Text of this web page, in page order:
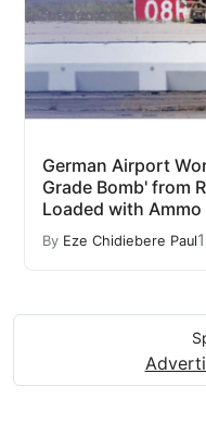
German Airport
Grade Bomb' from
Loaded with
By Eze Chidiebere Paul